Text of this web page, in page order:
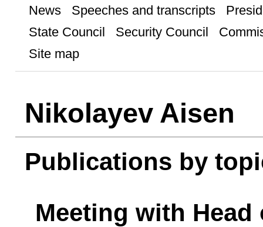
News Speeches and transcripts
State Council
Security Council
Site map
Nikolayev Aisen
Publications by
Meeting with